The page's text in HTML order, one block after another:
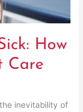
How
Care
inevitability of